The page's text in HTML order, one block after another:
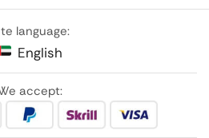
language:
English
accept: